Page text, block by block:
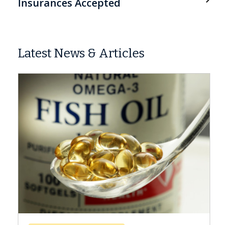
Latest News & Articles